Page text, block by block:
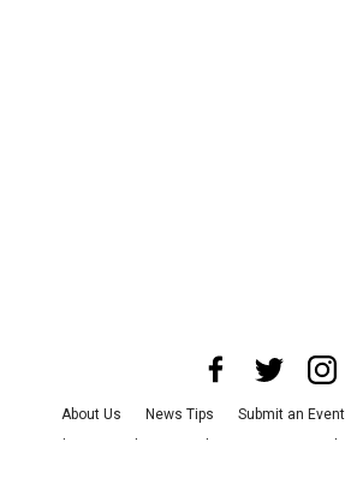
About Us News Tips Submit an Event